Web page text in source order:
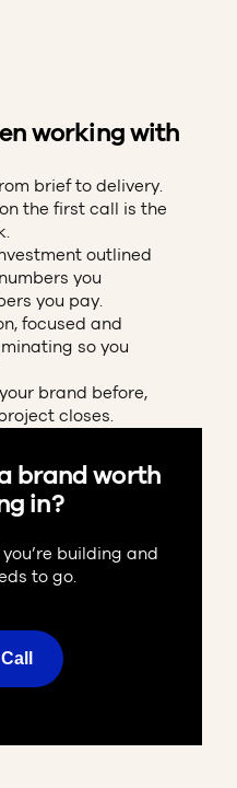
working with
brief to delivery.
the first call is the
outlined
you
you pay.
focused and
so you
brand before,
closes.
brand worth
in?
building and
to go.